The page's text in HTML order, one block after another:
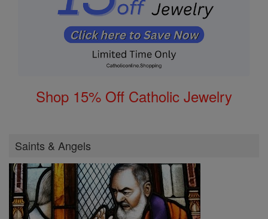
Shop 15% Off Catholic Jewelry
Saints & Angels